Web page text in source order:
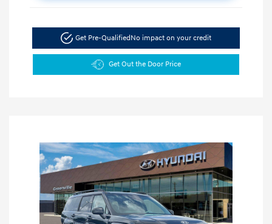
Get Pre-QualifiedNo impact on your credit
Get Out the Door Price